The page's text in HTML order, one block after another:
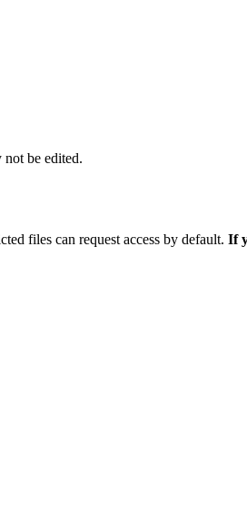
be edited.
files can request access by default. If